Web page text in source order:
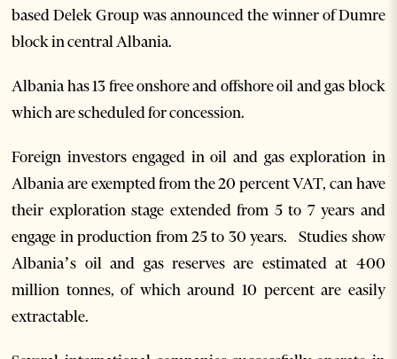
based Delek Group was announced the winner of Dumre
block in central Albania.
Albania has 13 free onshore and offshore oil and gas block
which are scheduled for concession.
Foreign investors engaged in oil and gas exploration in
Albania are exempted from the 20 percent VAT, can have
their exploration stage extended from 5 to 7 years and
engage in production from 25 to 30 years. Studies show
Albania’s oil and gas reserves are estimated at 400
million tonnes, of which around 10 percent are easily
extractable.